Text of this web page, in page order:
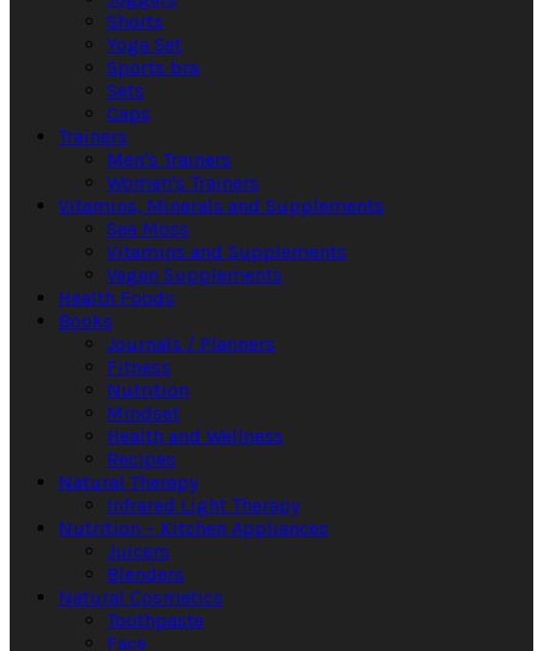
Shorts
Yoga Set
Sports bra
Sets
Caps
Trainers
Men's Trainers
Women's Trainers
Vitamins, Minerals and Supplements
Sea Moss
Vitamins and Supplements
Vegan Supplements
Health Foods
Books
Journals / Planners
Fitness
Nutrition
Mindset
Health and Wellness
Recipes
Natural Therapy
Infrared Light Therapy
Nutrition – Kitchen Appliances
Juicers
Blenders
Natural Cosmetics
Toothpaste
Face